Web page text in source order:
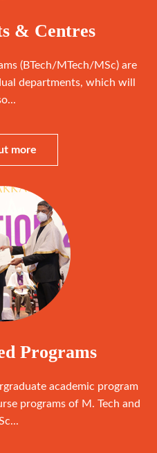
& Centres
(BTech/MTech/MSc) are
departments, which will
more
Programs
academic program
programs of M. Tech and